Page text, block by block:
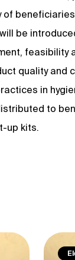
be
feasibility
quality
in
to
up kits.